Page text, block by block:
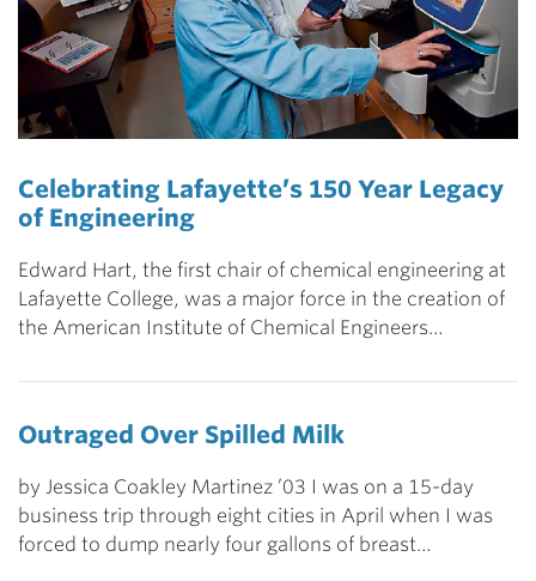
Celebrating Lafayette’s 150 Year Legacy
of Engineering
Edward Hart, the first chair of chemical engineering at
Lafayette College, was a major force in the creation of
the American Institute of Chemical Engineers…
Outraged Over Spilled Milk
by Jessica Coakley Martinez ’03 I was on a 15-day
business trip through eight cities in April when I was
forced to dump nearly four gallons of breast…